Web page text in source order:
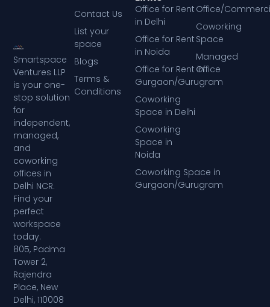
Smartspace
Ventures LLP
is your one-
stop solution
for
independent,
managed,
and
coworking
offices in
Delhi NCR.
Find your
perfect
workspace
today.
805, Padma
Tower 2,
Rajendra
Place, New
Delhi, 110008
Contact Us
List your
space
Blogs
Terms &
Conditions
Office for Rent
in Delhi
Office for Rent
in Noida
Office for Rent in
Gurgaon/Gurugram
Coworking
Space in Delhi
Coworking
Space in
Noida
Coworking Space in
Gurgaon/Gurugram
Office/
Coworking
Space
Managed
Office